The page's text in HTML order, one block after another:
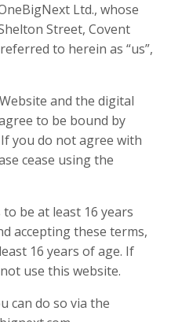
Ltd., whose
Street, Covent
to herein as “us”,
and the digital
to be bound by
you do not agree with
cease using the
be at least 16 years
accepting these terms,
16 years of age. If
use this website.
can do so via the